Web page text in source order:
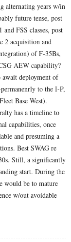
alternating years w/in
future tense, post
FSS classes, post
2 acquisition and
of F-35Bs,
AEW capability?
deployment of
to the I-P,
Base West).
has a timeline to
capabilities, once
and presuming a
Best SWAG re
Still, a significantly
start. During the
would be to mature
w/out avoidable